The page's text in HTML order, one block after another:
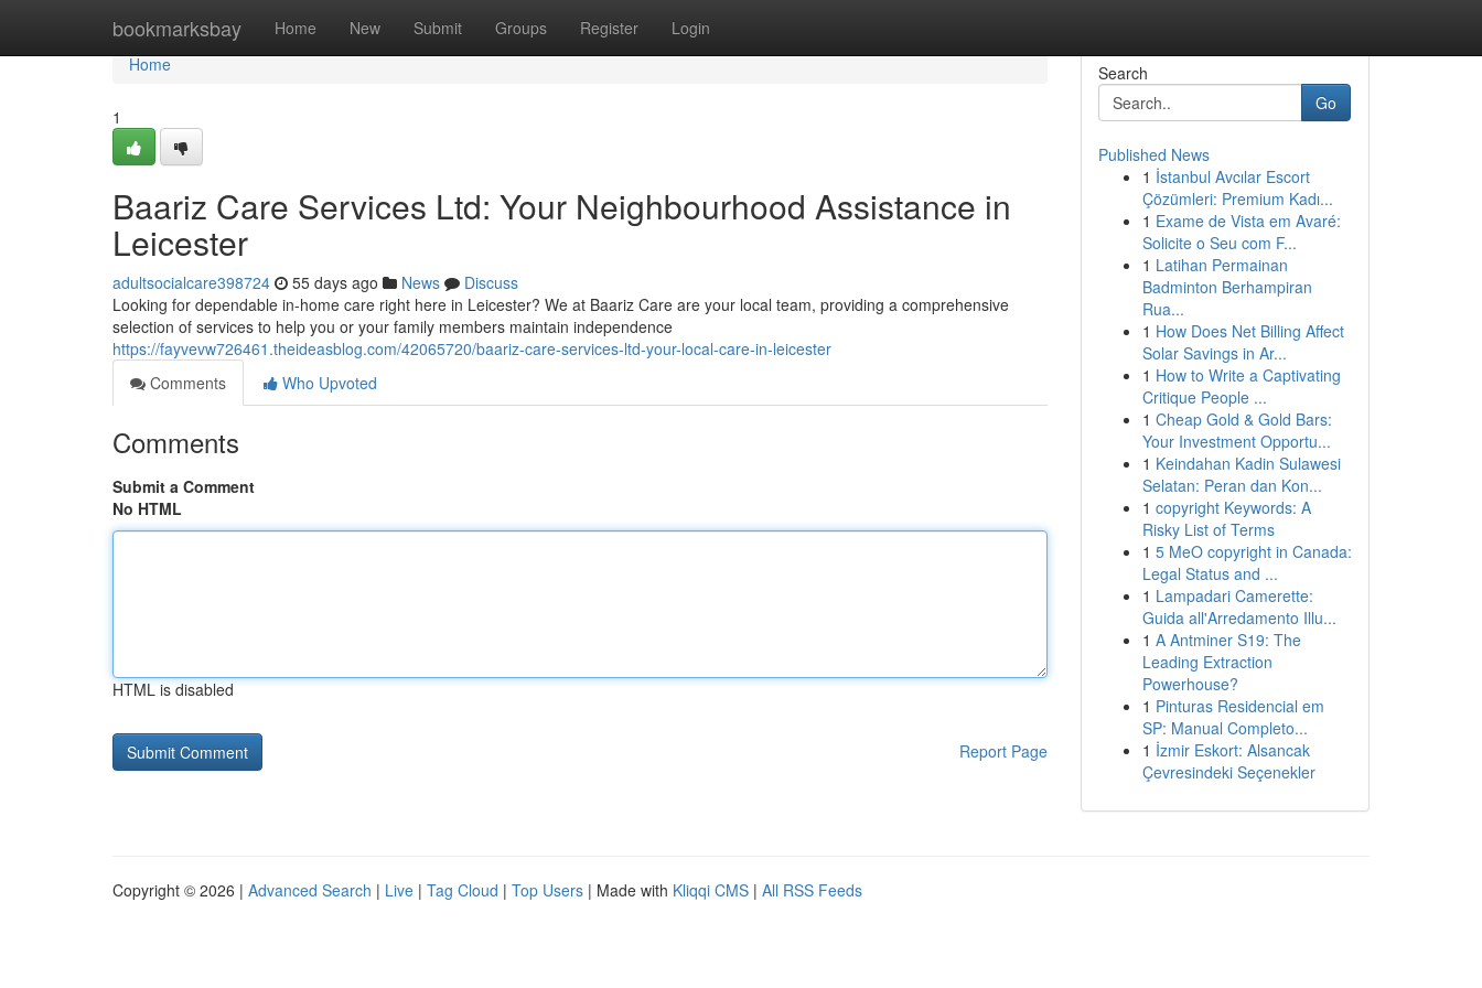
bookmarksbay Home New Submit Groups Register Login
Home
Home
1
Baariz Care Services Ltd: Your Neighbourhood Assistance in
Leicester
adultsocialcare398724 55 days ago News
Discuss
Looking for dependable in-home care right here in Leicester? We at Baariz Care are your local team, providing a comprehensive
selection of services to help you or your family members maintain independence
https://fayvevw726461.theideasblog.com/42065720/baariz-care-services-ltd-your-local-care-in-leicester
Comments
Who Upvoted
Comments
Submit a Comment
No HTML
HTML is disabled
Report Page
Search
Go
Published News
1 İstanbul Avcılar Escort
Çözümleri: Premium Kadı...
1 Exame de Vista em Avaré:
Solicite o Seu com F...
1 Latihan Permainan
Badminton Berhampiran
Rua...
1 How Does Net Billing Affect
Solar Savings in Ar...
1 How to Write a Captivating
Critique People ...
1 Cheap Gold & Gold Bars:
Your Investment Opportu...
1 Keindahan Kadin Sulawesi
Selatan: Peran dan Kon...
1 copyright Keywords: A
Risky List of Terms
1 5 MeO copyright in Canada:
Legal Status and ...
1 Lampadari Camerette:
Guida all'Arredamento Illu...
1 A Antminer S19: The
Leading Extraction
Powerhouse?
1 Pinturas Residencial em
SP: Manual Completo...
1 İzmir Eskort: Alsancak
Çevresindeki Seçenekler
Copyright © 2026 | Advanced Search | Live | Tag Cloud | Top Users | Made with Kliqqi CMS | All RSS Feeds